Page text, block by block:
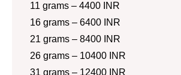
11 grams – 4400 INR
16 grams – 6400 INR
21 grams – 8400 INR
26 grams – 10400 INR
31 grams – 12400 INR